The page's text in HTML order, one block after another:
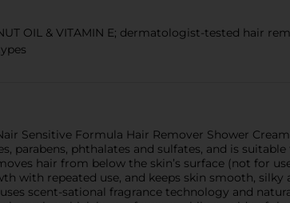
OIL & VITAMIN E; dermatologist-tested hair
Sensitive Formula Hair Remover Shower
parabens, phthalates and sulfates, and is
hair from below the skin’s surface (not for
with repeated use, and keeps skin smooth,
scent-sational fragrance technology and